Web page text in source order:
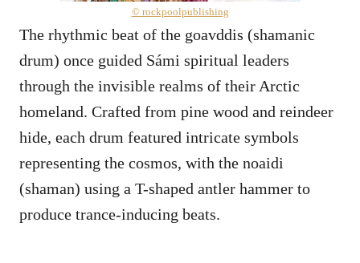
© rockpoolpublishing
The rhythmic beat of the goavddis (shamanic
drum) once guided Sámi spiritual leaders
through the invisible realms of their Arctic
homeland. Crafted from pine wood and reindeer
hide, each drum featured intricate symbols
representing the cosmos, with the noaidi
(shaman) using a T-shaped antler hammer to
produce trance-inducing beats.